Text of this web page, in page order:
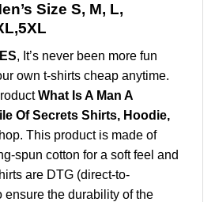
Size S, M, L,
, It’s never been more fun
own t-shirts cheap anytime.
What Is A Man A
Of Secrets Shirts, Hoodie,
This product is made of
spun cotton for a soft feel and
are DTG (direct-to-
ensure the durability of the